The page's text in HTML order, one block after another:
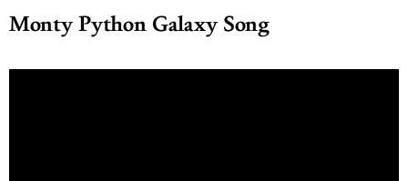
Monty Python Galaxy Song